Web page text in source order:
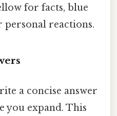
for facts, blue
reactions.
a concise answer
you expand. This